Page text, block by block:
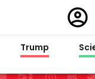
in
Trump